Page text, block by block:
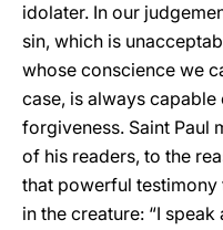
idolater. In our
sin, which is
whose conscience we
case, is always
forgiveness. Saint Paul
of his readers, to the
that powerful
in the creature: “I